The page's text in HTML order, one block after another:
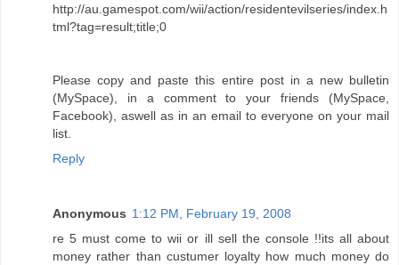
http://au.gamespot.com/wii/action/residentevilseries/index.h
tml?tag=result;title;0
Please copy and paste this entire post in a new bulletin
(MySpace), in a comment to your friends (MySpace,
Facebook), aswell as in an email to everyone on your mail
list.
Reply
Anonymous 1:12 PM, February 19, 2008
re 5 must come to wii or ill sell the console !!its all about
money rather than custumer loyalty how much money do